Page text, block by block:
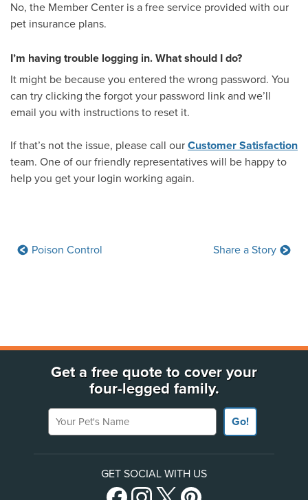
No, the Member Center is a free service provided with our
pet insurance plans.
I’m having trouble logging in. What should I do?
It might be because you entered the wrong password. You
can try clicking the forgot your password link and we’ll
email you with instructions to reset it.
If that’s not the issue, please call our Customer Satisfaction
team. One of our friendly representatives will be happy to
help you get your login working again.
Poison Control Share a Story
Get a free quote to cover your
four-legged family.
Your Pet's Name
Go!
GET SOCIAL WITH US